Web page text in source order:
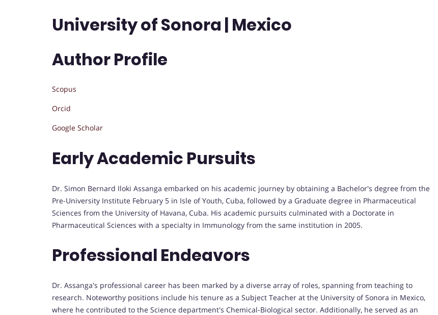
University of Sonora | Mexico
Author Profile
Scopus
Orcid
Google Scholar
Early Academic Pursuits
Dr. Simon Bernard Iloki Assanga embarked on his academic journey by obtaining a Bachelor's degree from the
Pre-University Institute February 5 in Isle of Youth, Cuba, followed by a Graduate degree in Pharmaceutical
Sciences from the University of Havana, Cuba. His academic pursuits culminated with a Doctorate in
Pharmaceutical Sciences with a specialty in Immunology from the same institution in 2005.
Professional Endeavors
Dr. Assanga's professional career has been marked by a diverse array of roles, spanning from teaching to
research. Noteworthy positions include his tenure as a Subject Teacher at the University of Sonora in Mexico,
where he contributed to the Science department's Chemical-Biological sector. Additionally, he served as an